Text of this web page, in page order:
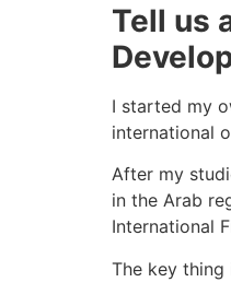
Tell us
I started my
international
After my
in the Arab
International
The key